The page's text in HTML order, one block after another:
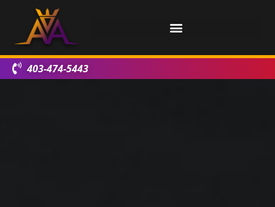
403-474-5443